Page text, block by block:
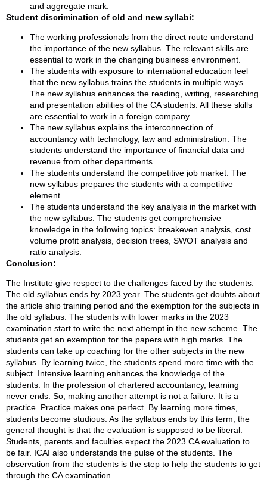
and aggregate mark.
Student discrimination of old and new syllabi:
The working professionals from the direct route understand
the importance of the new syllabus. The relevant skills are
essential to work in the changing business environment.
The students with exposure to international education feel
that the new syllabus trains the students in multiple ways.
The new syllabus enhances the reading, writing, researching
and presentation abilities of the CA students. All these skills
are essential to work in a foreign company.
The new syllabus explains the interconnection of
accountancy with technology, law and administration. The
students understand the importance of financial data and
revenue from other departments.
The students understand the competitive job market. The
new syllabus prepares the students with a competitive
element.
The students understand the key analysis in the market with
the new syllabus. The students get comprehensive
knowledge in the following topics: breakeven analysis, cost
volume profit analysis, decision trees, SWOT analysis and
ratio analysis.
Conclusion:
The Institute give respect to the challenges faced by the students.
The old syllabus ends by 2023 year. The students get doubts about
the article ship training period and the exemption for the subjects in
the old syllabus. The students with lower marks in the 2023
examination start to write the next attempt in the new scheme. The
students get an exemption for the papers with high marks. The
students can take up coaching for the other subjects in the new
syllabus. By learning twice, the students spend more time with the
subject. Intensive learning enhances the knowledge of the
students. In the profession of chartered accountancy, learning
never ends. So, making another attempt is not a failure. It is a
practice. Practice makes one perfect. By learning more times,
students become studious. As the syllabus ends by this term, the
general thought is that the evaluation is supposed to be liberal.
Students, parents and faculties expect the 2023 CA evaluation to
be fair. ICAI also understands the pulse of the students. The
observation from the students is the step to help the students to get
through the CA examination.